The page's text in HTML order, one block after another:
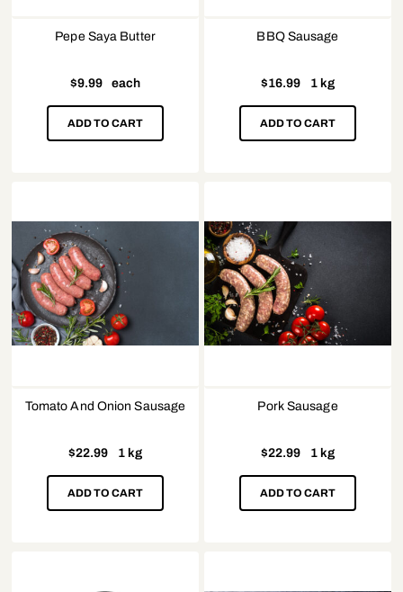
Pepe Saya Butter
$9.99 each
ADD TO CART
BBQ Sausage
$16.99 1 kg
ADD TO CART
Tomato And Onion Sausage
$22.99 1 kg
ADD TO CART
Pork Sausage
$22.99 1 kg
ADD TO CART